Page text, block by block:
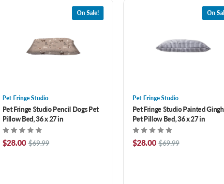
On Sale!
Pet Fringe Studio
Pet Fringe Studio Pencil Dogs Pet
Pillow Bed, 36 x 27 in
$28.00 $69.99
On
Pet Fringe Studio
Pet Fringe Studio Painted
Pet Pillow Bed, 36 x 27 in
$28.00 $69.99